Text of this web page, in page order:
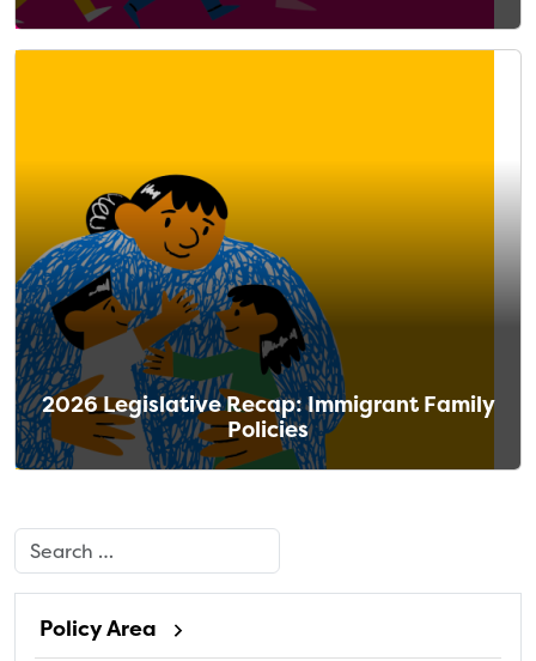
2026 Legislative Recap: Immigrant Family
Policies
Search
Policy Area